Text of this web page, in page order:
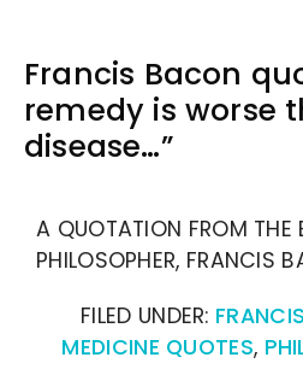
Francis Bacon
remedy is worse
disease…”
A QUOTATION FROM THE
PHILOSOPHER, FRANCIS
FILED UNDER:
MEDICINE QUOTES,